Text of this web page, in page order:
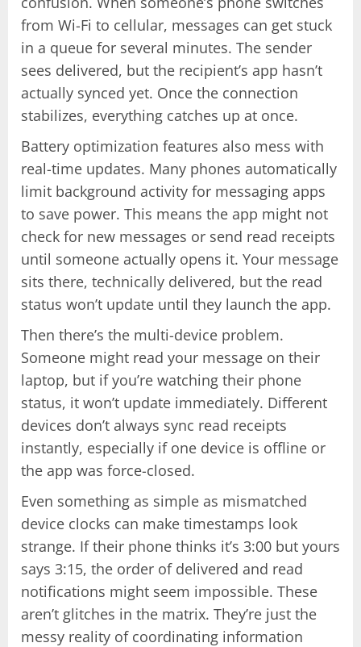
from Wi-Fi to cellular, messages can get stuck
in a queue for several minutes. The sender
sees delivered, but the recipient’s app hasn’t
actually synced yet. Once the connection
stabilizes, everything catches up at once.
Battery optimization features also mess with
real-time updates. Many phones automatically
limit background activity for messaging apps
to save power. This means the app might not
check for new messages or send read receipts
until someone actually opens it. Your message
sits there, technically delivered, but the read
status won’t update until they launch the app.
Then there’s the multi-device problem.
Someone might read your message on their
laptop, but if you’re watching their phone
status, it won’t update immediately. Different
devices don’t always sync read receipts
instantly, especially if one device is offline or
the app was force-closed.
Even something as simple as mismatched
device clocks can make timestamps look
strange. If their phone thinks it’s 3:00 but yours
says 3:15, the order of delivered and read
notifications might seem impossible. These
aren’t glitches in the matrix. They’re just the
messy reality of coordinating information